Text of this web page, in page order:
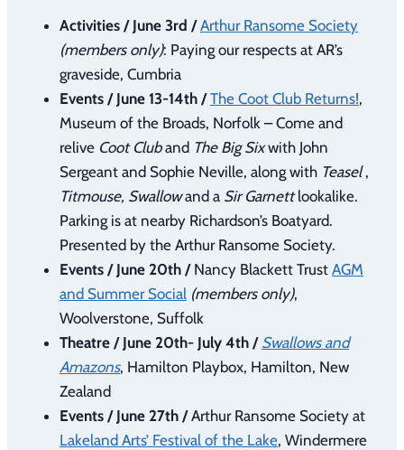
Activities / June 3rd / Arthur Ransome Society
(members only): Paying our respects at AR’s
graveside, Cumbria
Events / June 13-14th / The Coot Club Returns!,
Museum of the Broads, Norfolk – Come and
relive Coot Cluband The Big Sixwith John
Sergeant and Sophie Neville, along with Teasel,
Titmouse, Swallowand a Sir Garnettlookalike.
Parking is at nearby Richardson’s Boatyard.
Presented by the Arthur Ransome Society.
Events / June 20th /Nancy Blackett Trust AGM
and Summer Social (members only),
Woolverstone, Suffolk
Theatre / June 20th- July 4th / Swallows and
Amazons, Hamilton Playbox, Hamilton, New
Zealand
Events / June 27th /Arthur Ransome Society at
Lakeland Arts’ Festival of the Lake, Windermere